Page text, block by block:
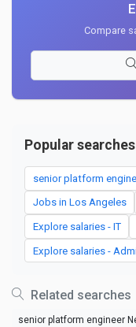
Compare
Popular searches
senior platform
Jobs in Los Angeles
Explore salaries - IT
Explore salaries -
Related searches
senior platform engineer